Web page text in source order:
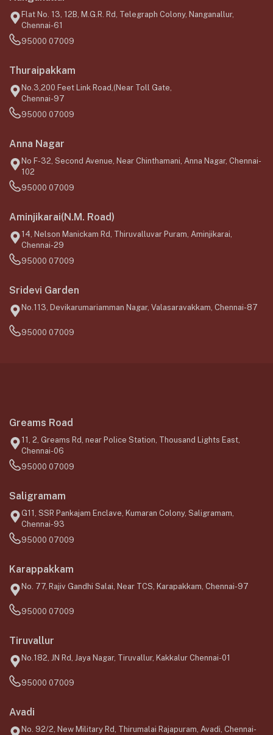
Flat No. 13, 12B, M.G.R. Rd, Telegraph Colony, Nanganallur,
Chennai-61
95000 07009
Thuraipakkam
No.3,200 Feet Link Road,(Near Toll Gate,
Chennai-97
95000 07009
Anna Nagar
No F-32, Second Avenue, Near Chinthamani, Anna Nagar, Chennai-
102
95000 07009
Aminjikarai(N.M. Road)
14, Nelson Manickam Rd, Thiruvalluvar Puram, Aminjikarai,
Chennai-29
95000 07009
Sridevi Garden
No.113, Devikarumariamman Nagar, Valasaravakkam, Chennai-87
95000 07009
Greams Road
11, 2, Greams Rd, near Police Station, Thousand Lights East,
Chennai-06
95000 07009
Saligramam
G11, SSR Pankajam Enclave, Kumaran Colony, Saligramam,
Chennai-93
95000 07009
Karappakkam
No. 77, Rajiv Gandhi Salai, Near TCS, Karapakkam, Chennai-97
95000 07009
Tiruvallur
No.182, JN Rd, Jaya Nagar, Tiruvallur, Kakkalur Chennai-01
95000 07009
Avadi
No. 92/2, New Military Rd, Thirumalai Rajapuram, Avadi, Chennai-